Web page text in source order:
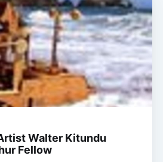
Walter Kitundu
Fellow